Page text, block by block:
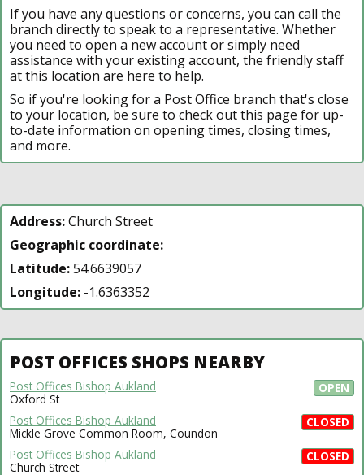
If you have any questions or concerns, you can call the
branch directly to speak to a representative. Whether
you need to open a new account or simply need
assistance with your existing account, the friendly staff
at this location are here to help.
So if you're looking for a Post Office branch that's close
to your location, be sure to check out this page for up-
to-date information on opening times, closing times,
and more.
Address:Church Street
Geographic coordinate:
Latitude:54.6639057
Longitude: -1.6363352
POST OFFICES SHOPS NEARBY
OPEN
Post Offices Bishop Aukland
Oxford St
CLOSED
Post Offices Bishop Aukland
Mickle Grove Common Room, Coundon
CLOSED
Post Offices Bishop Aukland
Church Street